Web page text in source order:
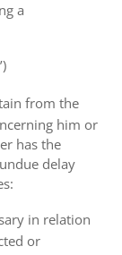
a
from the
him or
has the
delay
in relation
or